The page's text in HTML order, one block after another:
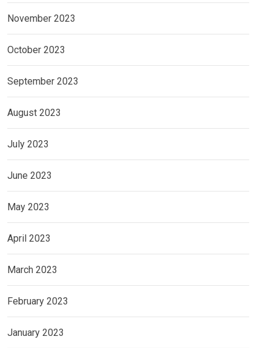
November 2023
October 2023
September 2023
August 2023
July 2023
June 2023
May 2023
April 2023
March 2023
February 2023
January 2023